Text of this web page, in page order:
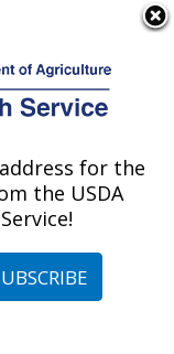
California
for the
the USDA